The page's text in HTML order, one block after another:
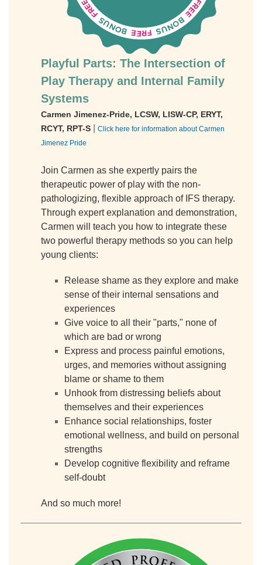
Playful Parts: The Intersection of
Play Therapy and Internal Family
Systems
Carmen Jimenez-Pride, LCSW, LISW-CP, ERYT,
RCYT, RPT-S
Click here for information about Carmen
Jimenez Pride
Join Carmen as she expertly pairs the
therapeutic power of play with the non-
pathologizing, flexible approach of IFS therapy.
Through expert explanation and demonstration,
Carmen will teach you how to integrate these
two powerful therapy methods so you can help
young clients:
Release shame as they explore and make
sense of their internal sensations and
experiences
Give voice to all their "parts," none of
which are bad or wrong
Express and process painful emotions,
urges, and memories without assigning
blame or shame to them
Unhook from distressing beliefs about
themselves and their experiences
Enhance social relationships, foster
emotional wellness, and build on personal
strengths
Develop cognitive flexibility and reframe
self-doubt
And so much more!